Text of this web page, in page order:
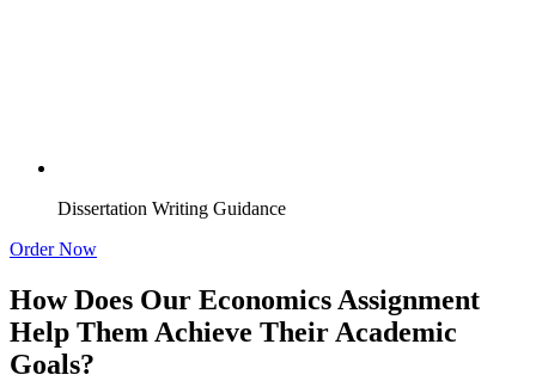
Dissertation Writing Guidance
Order Now
How Does Our Economics Assignment
Help Them Achieve Their Academic
Goals?